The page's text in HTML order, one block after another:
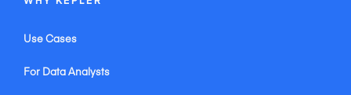
Use Cases
For Data Analysts